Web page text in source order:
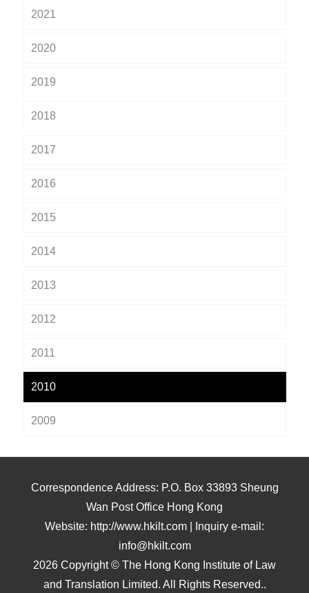
2021
2020
2019
2018
2017
2016
2015
2014
2013
2012
2011
2010
2009
Correspondence Address: P.O. Box 33893 Sheung
Wan Post Office Hong Kong
Website: http://www.hkilt.com | Inquiry e-mail:
info@hkilt.com
2026 Copyright © The Hong Kong Institute of Law
and Translation Limited. All Rights Reserved..